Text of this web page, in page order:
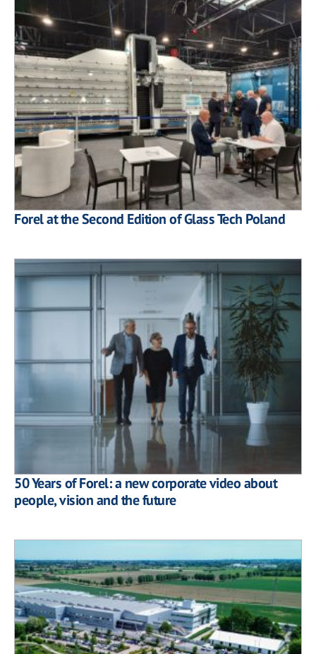
Forel at the Second Edition of Glass Tech Poland
50 Years of Forel: a new corporate video about
people, vision and the future